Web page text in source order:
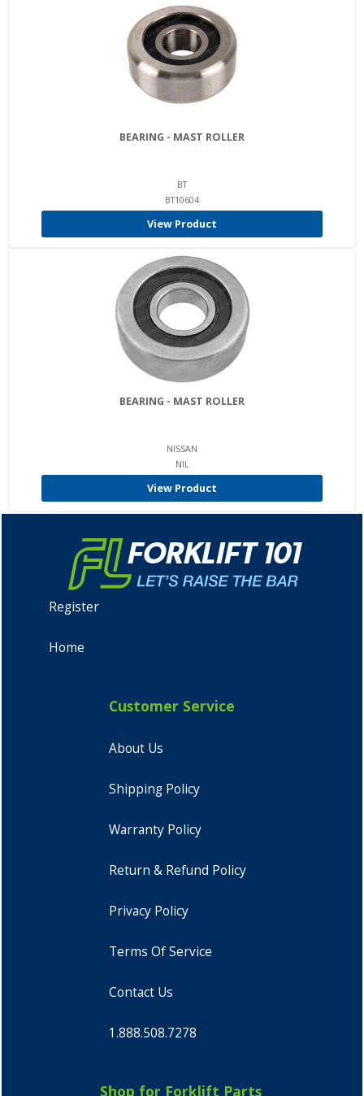
BEARING - MAST ROLLER
BT
BT10604
View Product
BEARING - MAST ROLLER
NISSAN
NIL
View Product
Register
Home
Customer Service
About Us
Shipping Policy
Warranty Policy
Return & Refund Policy
Privacy Policy
Terms Of Service
Contact Us
1.888.508.7278
Shop for Forklift Parts